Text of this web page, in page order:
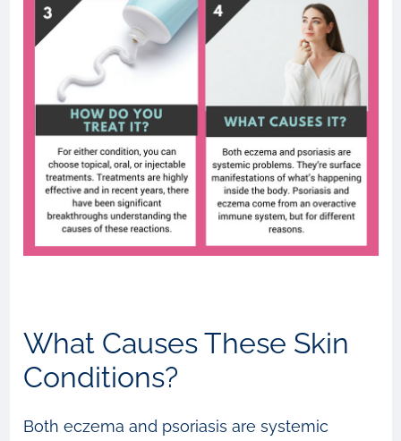
What Causes These Skin
Conditions?
Both eczema and psoriasis are systemic